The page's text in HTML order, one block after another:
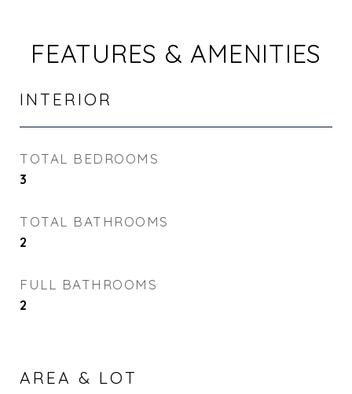
FEATURES & AMENITIES
INTERIOR
TOTAL BEDROOMS
3
TOTAL BATHROOMS
2
FULL BATHROOMS
2
AREA & LOT